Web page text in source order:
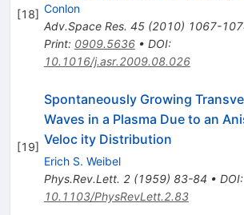
[18] Conlon
Adv.Space Res. 45(2010) 1067-
Print: 0909.5636• DOI:
10.1016/j.asr.2009.08.026
[19]
Spontaneously Growing
Waves in a Plasma Due to an
Veloc ity Distribution
Erich S. Weibel
Phys.Rev.Lett. 2(1959) 83-84 • DOI:
10.1103/PhysRevLett.2.83